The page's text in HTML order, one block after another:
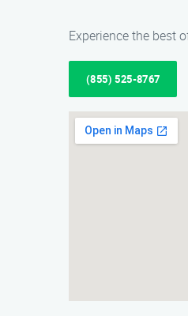
Experience the best
(855) 525-8767